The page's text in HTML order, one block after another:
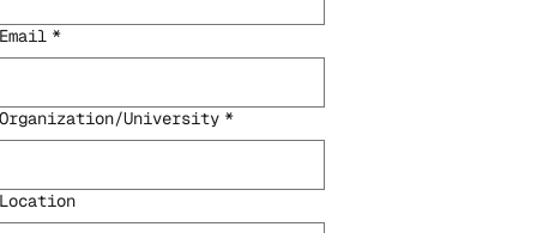
Email *
Organization/University *
Location